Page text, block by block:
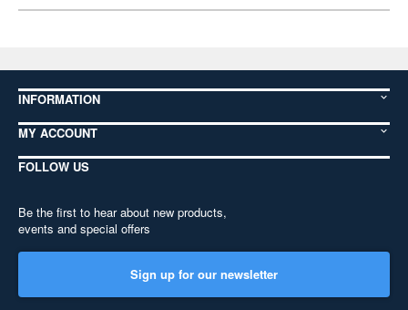
INFORMATION
MY ACCOUNT
FOLLOW US
Be the first to hear about new products,
events and special offers
Sign up for our newsletter